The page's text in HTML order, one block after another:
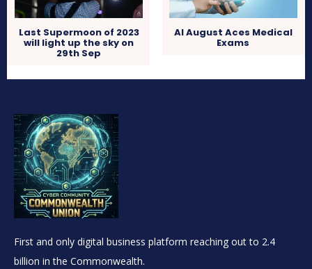
Last Supermoon of 2023
will light up the sky on
29th Sep
AI August Aces Medical
Exams
First and only digital business platform reaching out to 2.4
billion in the Commonwealth.